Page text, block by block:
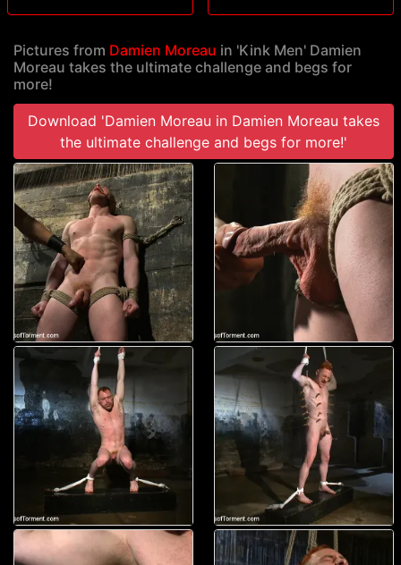
Pictures from Damien Moreau in 'Kink Men' Damien
Moreau takes the ultimate challenge and begs for
more!
Download 'Damien Moreau in Damien Moreau takes
the ultimate challenge and begs for more!'